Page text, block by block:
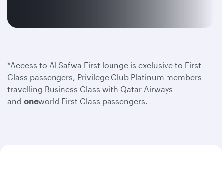
*Access to Al Safwa First lounge is exclusive to First
Class passengers, Privilege Club Platinum members
travelling Business Class with Qatar Airways
and oneworld First Class passengers.